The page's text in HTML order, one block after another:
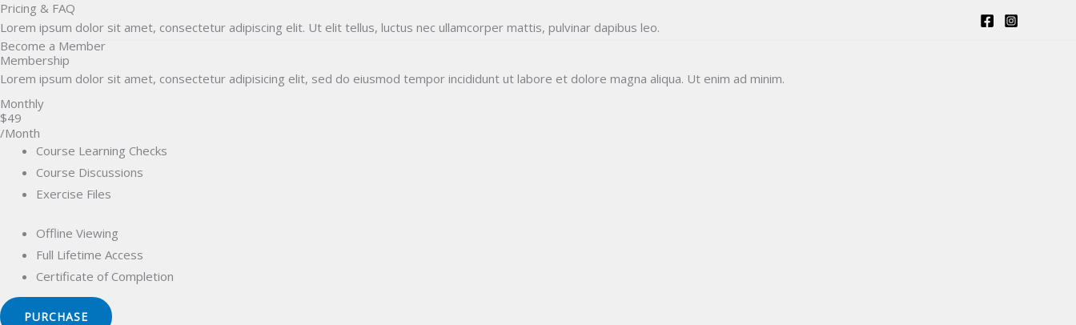
Skip
to
content
Pricing & FAQ
Lorem ipsum dolor sit amet, consectetur adipiscing elit. Ut elit tellus, luctus nec ullamcorper mattis, pulvinar dapibus leo.
Become a Member
Membership
Lorem ipsum dolor sit amet, consectetur adipisicing elit, sed do eiusmod tempor incididunt ut labore et dolore magna aliqua. Ut enim ad minim.
Monthly
$49
/Month
Course Learning Checks
Course Discussions
Exercise Files
Offline Viewing
Full Lifetime Access
Certificate of Completion
PURCHASE